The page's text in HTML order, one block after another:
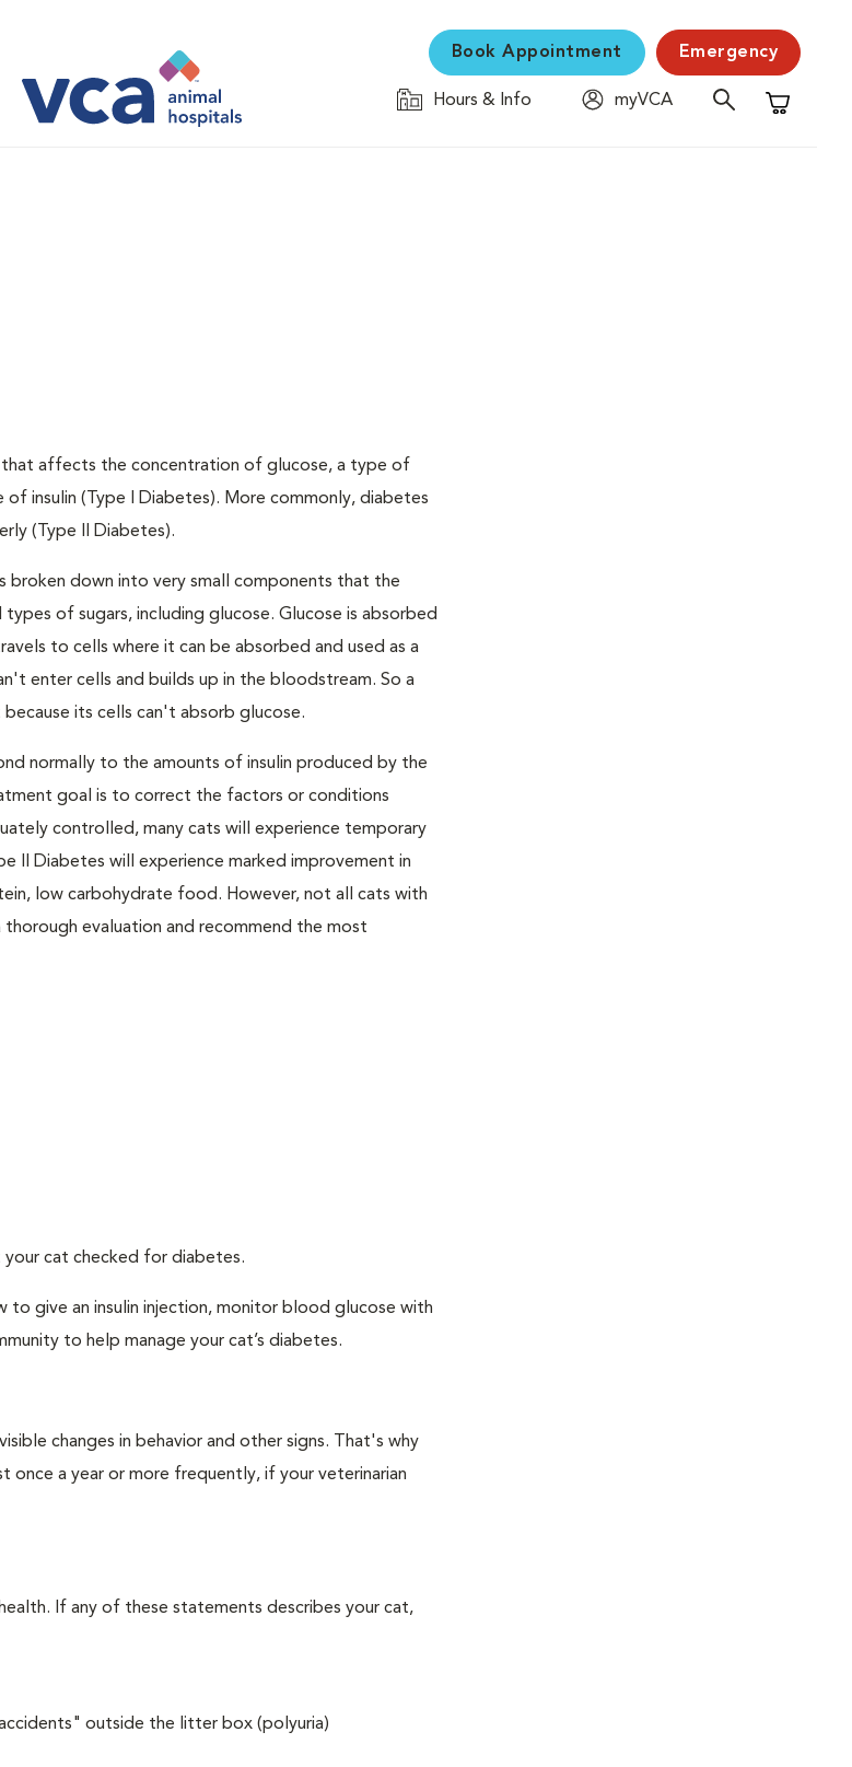
Book Appointment Emergency
Hours & Info
myVCA
Shopping
that affects the concentration of glucose, a type of
insulin (Type I Diabetes). More commonly, diabetes
(Type II Diabetes).
broken down into very small components that the
of sugars, including glucose. Glucose is absorbed
to cells where it can be absorbed and used as a
enter cells and builds up in the bloodstream. So a
its cells can't absorb glucose.
normally to the amounts of insulin produced by the
goal is to correct the factors or conditions
controlled, many cats will experience temporary
II Diabetes will experience marked improvement in
low carbohydrate food. However, not all cats with
evaluation and recommend the most
cat checked for diabetes.
to give an insulin injection, monitor blood glucose with
to help manage your cat’s diabetes.
changes in behavior and other signs. That's why
a year or more frequently, if your veterinarian
If any of these statements describes your cat,
outside the litter box (polyuria)